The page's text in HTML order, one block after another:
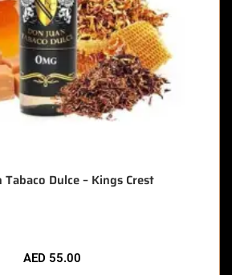
Tabaco Dulce – Kings Crest
AED 55.00